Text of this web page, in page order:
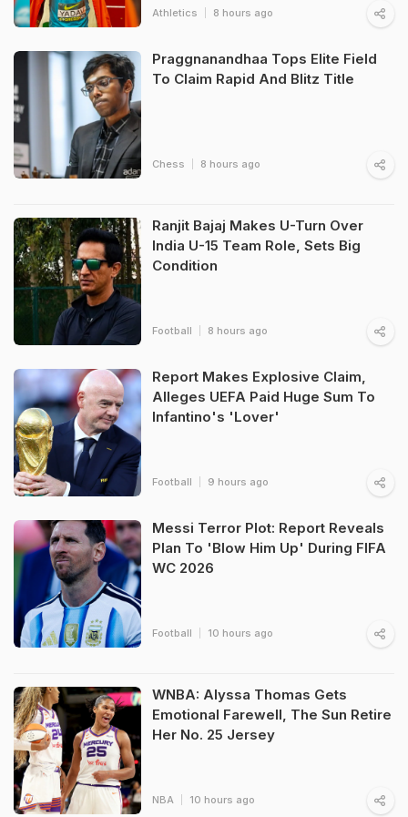
Athletics 8 hours ago
Praggnanandhaa Tops Elite Field
To Claim Rapid And Blitz Title
Chess 8 hours ago
Ranjit Bajaj Makes U-Turn Over
India U-15 Team Role, Sets Big
Condition
Football 8 hours ago
Report Makes Explosive Claim,
Alleges UEFA Paid Huge Sum To
Infantino's 'Lover'
Football 9 hours ago
Messi Terror Plot: Report Reveals
Plan To 'Blow Him Up' During FIFA
WC 2026
Football 10 hours ago
WNBA: Alyssa Thomas Gets
Emotional Farewell, The Sun Retire
Her No. 25 Jersey
NBA 10 hours ago